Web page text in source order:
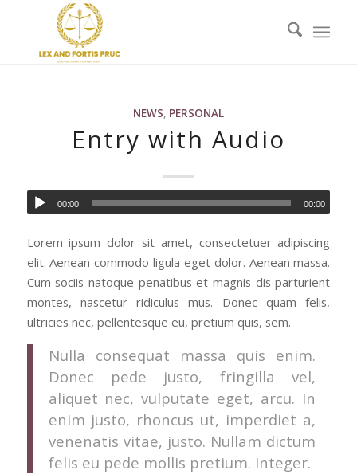
NEWS, PERSONAL
Entry with Audio
00:00 00:00
Lorem ipsum dolor sit amet, consectetuer adipiscing
elit. Aenean commodo ligula eget dolor. Aenean massa.
Cum sociis natoque penatibus et magnis dis parturient
montes, nascetur ridiculus mus. Donec quam felis,
ultricies nec, pellentesque eu, pretium quis, sem.
Nulla consequat massa quis enim.
Donec pede justo, fringilla vel,
aliquet nec, vulputate eget, arcu. In
enim justo, rhoncus ut, imperdiet a,
venenatis vitae, justo. Nullam dictum
felis eu pede mollis pretium. Integer.